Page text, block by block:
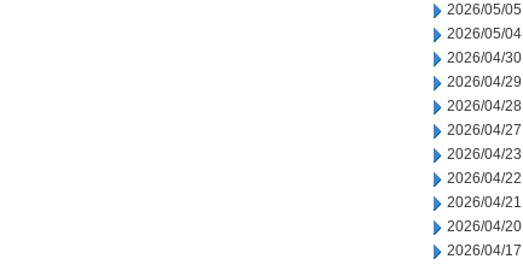
2026/05/05
2026/05/04
2026/04/30
2026/04/29
2026/04/28
2026/04/27
2026/04/23
2026/04/22
2026/04/21
2026/04/20
2026/04/17